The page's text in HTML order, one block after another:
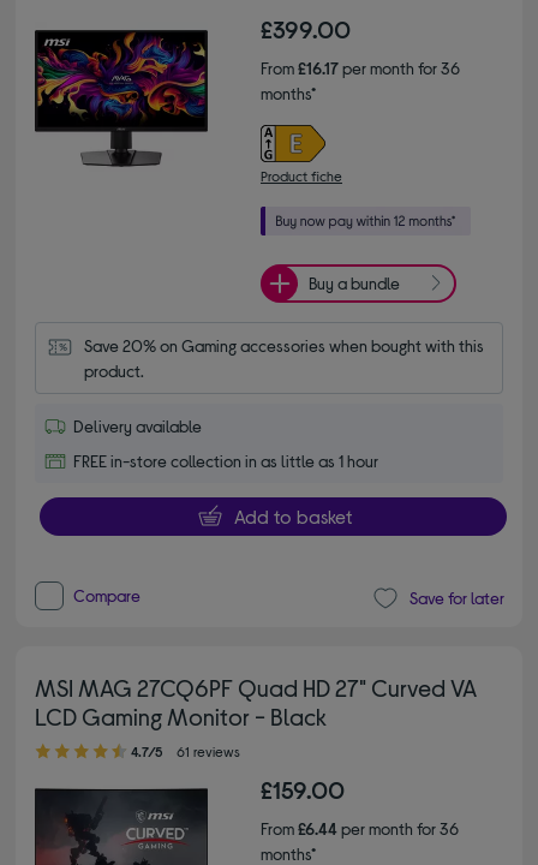
£399.00
From£16.17per month for 36
months*
Product fiche
Buy a bundle
Save 20% on Gaming accessories when bought with this
product.
Delivery available
FREE in-store collection in as little as 1 hour
Add to basket
Compare Save for later
MSI MAG 27CQ6PF Quad HD 27" Curved VA
LCD Gaming Monitor - Black
4.70 out of 5 stars
4.7/5 61 reviews
£159.00
From£6.44per month for 36
months*